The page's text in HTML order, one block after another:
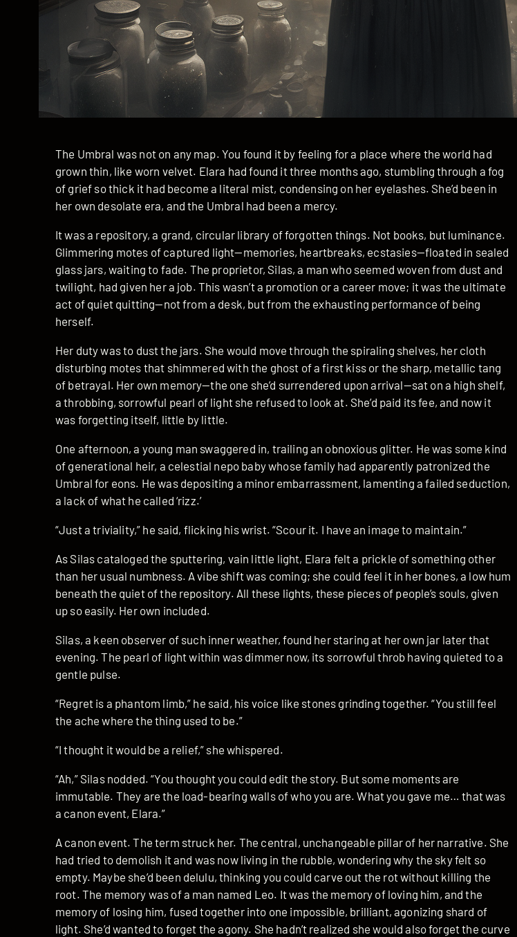
The Umbral was not on any map. You found it by feeling for a place where the world had
grown thin, like worn velvet. Elara had found it three months ago, stumbling through a fog
of grief so thick it had become a literal mist, condensing on her eyelashes. She’d been in
her own desolate era, and the Umbral had been a mercy.
It was a repository, a grand, circular library of forgotten things. Not books, but luminance.
Glimmering motes of captured light—memories, heartbreaks, ecstasies—floated in sealed
glass jars, waiting to fade. The proprietor, Silas, a man who seemed woven from dust and
twilight, had given her a job. This wasn’t a promotion or a career move; it was the ultimate
act of quiet quitting—not from a desk, but from the exhausting performance of being
herself.
Her duty was to dust the jars. She would move through the spiraling shelves, her cloth
disturbing motes that shimmered with the ghost of a first kiss or the sharp, metallic tang
of betrayal. Her own memory—the one she’d surrendered upon arrival—sat on a high shelf,
a throbbing, sorrowful pearl of light she refused to look at. She’d paid its fee, and now it
was forgetting itself, little by little.
One afternoon, a young man swaggered in, trailing an obnoxious glitter. He was some kind
of generational heir, a celestial nepo baby whose family had apparently patronized the
Umbral for eons. He was depositing a minor embarrassment, lamenting a failed seduction,
a lack of what he called ‘rizz.’
“Just a triviality,” he said, flicking his wrist. “Scour it. I have an image to maintain.”
As Silas cataloged the sputtering, vain little light, Elara felt a prickle of something other
than her usual numbness. A vibe shift was coming; she could feel it in her bones, a low hum
beneath the quiet of the repository. All these lights, these pieces of people’s souls, given
up so easily. Her own included.
Silas, a keen observer of such inner weather, found her staring at her own jar later that
evening. The pearl of light within was dimmer now, its sorrowful throb having quieted to a
gentle pulse.
“Regret is a phantom limb,” he said, his voice like stones grinding together. “You still feel
the ache where the thing used to be.”
“I thought it would be a relief,” she whispered.
“Ah,” Silas nodded. “You thought you could edit the story. But some moments are
immutable. They are the load-bearing walls of who you are. What you gave me… that was
a canon event, Elara.”
A canon event. The term struck her. The central, unchangeable pillar of her narrative. She
had tried to demolish it and was now living in the rubble, wondering why the sky felt so
empty. Maybe she’d been delulu, thinking you could carve out the rot without killing the
root. The memory was of a man named Leo. It was the memory of loving him, and the
memory of losing him, fused together into one impossible, brilliant, agonizing shard of
light. She’d wanted to forget the agony. She hadn’t realized she would also forget the curve